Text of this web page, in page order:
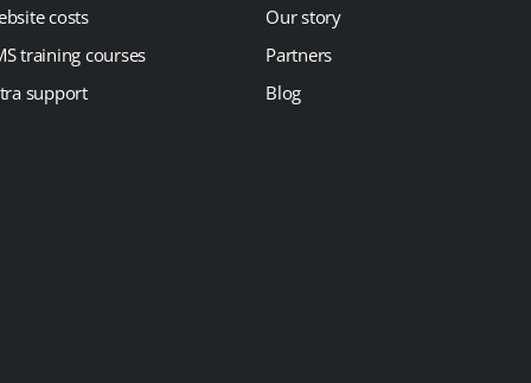
costs
training courses
support
Our story
Partners
Blog